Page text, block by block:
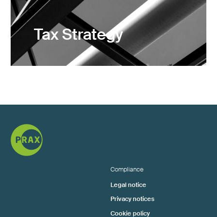
Tax Strategy
Compliance
Legal notice
Privacy notices
Cookie policy